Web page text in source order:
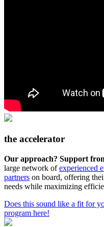
the accelerator
Our approach? Support
large network ofexperienced
partners on board, offering
needs while maximizing
Does this sound like a fit for
program here!